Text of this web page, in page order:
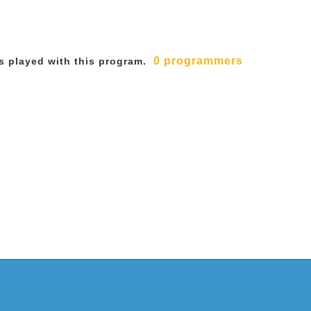
played with this program. 0 programmers